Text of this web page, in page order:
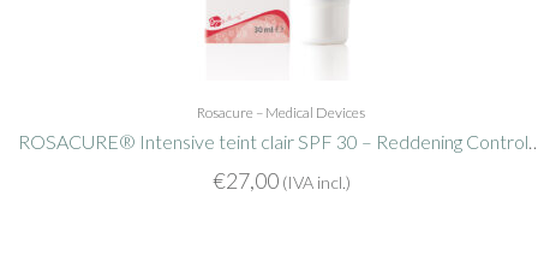
Rosacure – Medical Devices
ROSACURE® Intensive teint
€27,00 (IVA incl.)